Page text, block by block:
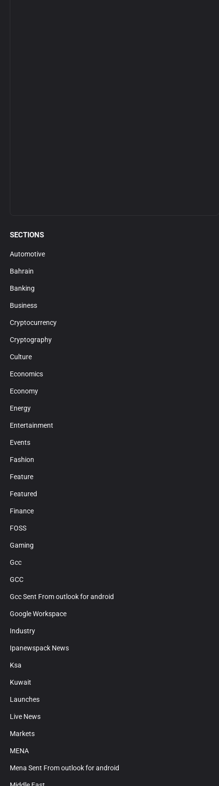
SECTIONS
Automotive
Bahrain
Banking
Business
Cryptocurrency
Cryptography
Culture
Economics
Economy
Energy
Entertainment
Events
Fashion
Feature
Featured
Finance
FOSS
Gaming
Gcc
GCC
Gcc Sent From outlook for android
Google Workspace
Industry
Ipanewspack News
Ksa
Kuwait
Launches
Live News
Markets
MENA
Mena Sent From outlook for android